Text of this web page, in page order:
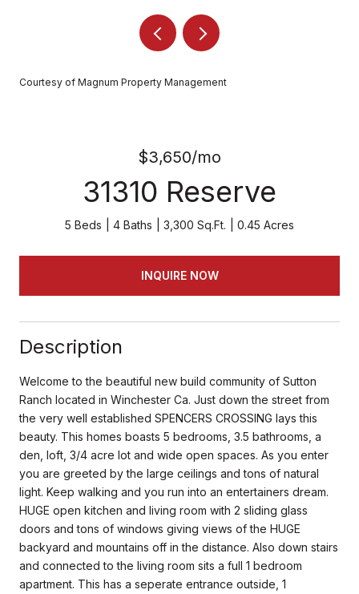
Courtesy of Magnum Property Management
$3,650/mo
31310 Reserve
5 Beds 4 Baths 3,300 Sq.Ft. 0.45 Acres
INQUIRE NOW
Description
Welcome to the beautiful new build community of Sutton
Ranch located in Winchester Ca. Just down the street from
the very well established SPENCERS CROSSING lays this
beauty. This homes boasts 5 bedrooms, 3.5 bathrooms, a
den, loft, 3/4 acre lot and wide open spaces. As you enter
you are greeted by the large ceilings and tons of natural
light. Keep walking and you run into an entertainers dream.
HUGE open kitchen and living room with 2 sliding glass
doors and tons of windows giving views of the HUGE
backyard and mountains off in the distance. Also down stairs
and connected to the living room sits a full 1 bedroom
apartment. This has a seperate entrance outside, 1